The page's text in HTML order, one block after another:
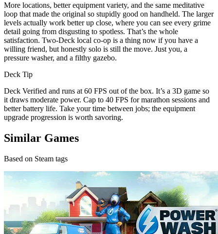
More locations, better equipment variety, and the same meditative
loop that made the original so stupidly good on handheld. The larger
levels actually work better up close, where you can see every grime
detail going from disgusting to spotless. That’s the whole
satisfaction. Two-Deck local co-op is a thing now if you have a
willing friend, but honestly solo is still the move. Just you, a
pressure washer, and a filthy gazebo.
Deck Tip
Deck Verified and runs at 60 FPS out of the box. It’s a 3D game so
it draws moderate power. Cap to 40 FPS for marathon sessions and
better battery life. Take your time between jobs; the equipment
upgrade progression is worth savoring.
Similar Games
Based on Steam tags